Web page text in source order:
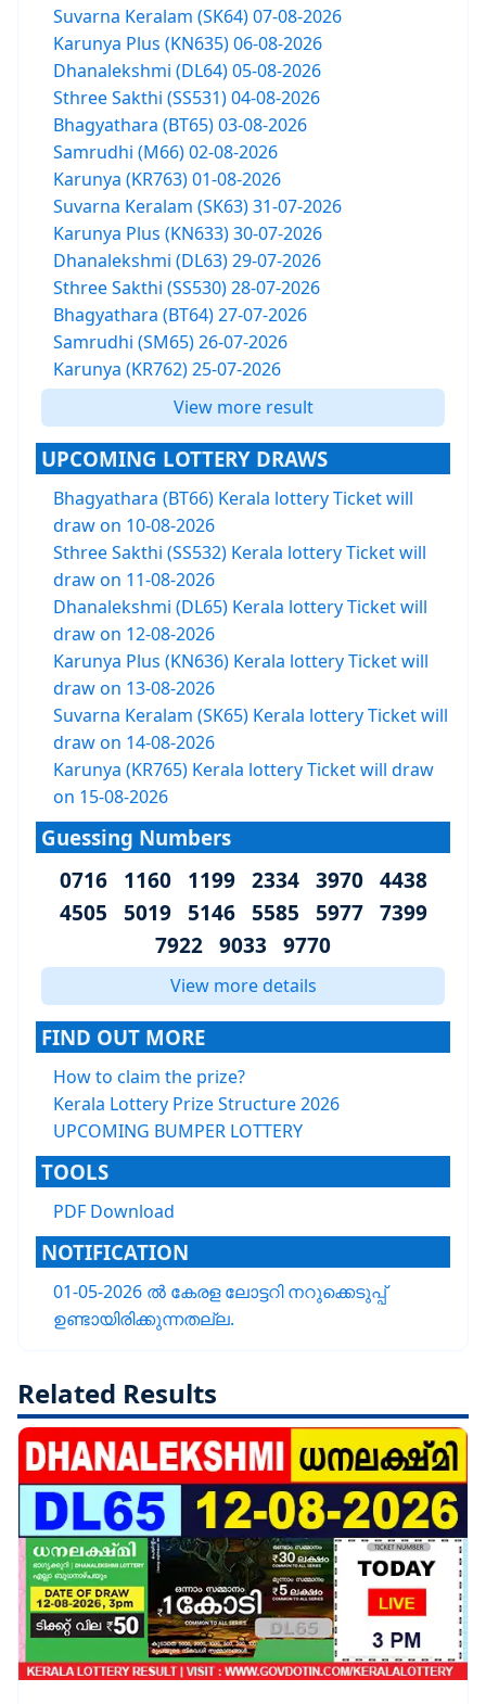
Suvarna Keralam (SK64) 07-08-2026
Karunya Plus (KN635) 06-08-2026
Dhanalekshmi (DL64) 05-08-2026
Sthree Sakthi (SS531) 04-08-2026
Bhagyathara (BT65) 03-08-2026
Samrudhi (M66) 02-08-2026
Karunya (KR763) 01-08-2026
Suvarna Keralam (SK63) 31-07-2026
Karunya Plus (KN633) 30-07-2026
Dhanalekshmi (DL63) 29-07-2026
Sthree Sakthi (SS530) 28-07-2026
Bhagyathara (BT64) 27-07-2026
Samrudhi (SM65) 26-07-2026
Karunya (KR762) 25-07-2026
View more result
UPCOMING LOTTERY DRAWS
Bhagyathara (BT66) Kerala lottery Ticket will
draw on 10-08-2026
Sthree Sakthi (SS532) Kerala lottery Ticket will
draw on 11-08-2026
Dhanalekshmi (DL65) Kerala lottery Ticket will
draw on 12-08-2026
Karunya Plus (KN636) Kerala lottery Ticket will
draw on 13-08-2026
Suvarna Keralam (SK65) Kerala lottery Ticket will
draw on 14-08-2026
Karunya (KR765) Kerala lottery Ticket will draw
on 15-08-2026
Guessing Numbers
0716 1160 1199 2334 3970 4438
4505 5019 5146 5585 5977 7399
7922 9033 9770
View more details
FIND OUT MORE
How to claim the prize?
Kerala Lottery Prize Structure 2026
UPCOMING BUMPER LOTTERY
TOOLS
PDF Download
NOTIFICATION
01-05-2026 ൽ കേരള ലോട്ടറി നറുക്കെടുപ്പ്
ഉണ്ടായിരിക്കുന്നതല്ല.
Related Results